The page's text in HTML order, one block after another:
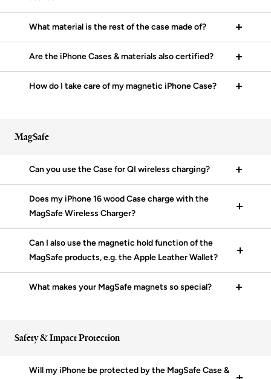
What material is the rest of the case made of?
Are the iPhone Cases & materials also certified?
How do I take care of my magnetic iPhone Case?
MagSafe
Can you use the Case for QI wireless charging?
Does my iPhone 16 wood Case charge with the
MagSafe Wireless Charger?
Can I also use the magnetic hold function of the
MagSafe products, e.g. the Apple Leather Wallet?
What makes your MagSafe magnets so special?
Safety & Impact Protection
Will my iPhone be protected by the MagSafe Case &